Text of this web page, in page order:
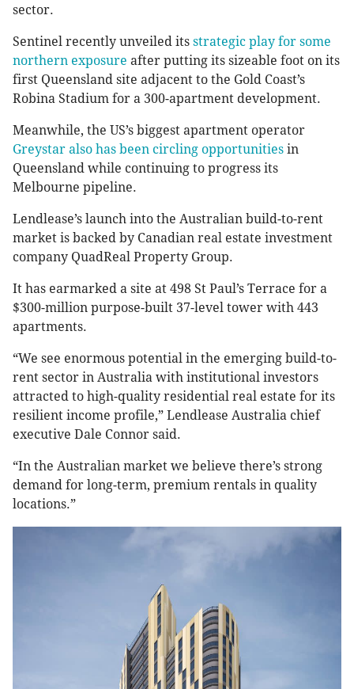
sector.
Sentinel recently unveiled its strategic play for some
northern exposure after putting its sizeable foot on its
first Queensland site adjacent to the Gold Coast’s
Robina Stadium for a 300-apartment development.
Meanwhile, the US’s biggest apartment operator
Greystar also has been circling opportunities in
Queensland while continuing to progress its
Melbourne pipeline.
Lendlease’s launch into the Australian build-to-rent
market is backed by Canadian real estate investment
company QuadReal Property Group.
It has earmarked a site at 498 St Paul’s Terrace for a
$300-million purpose-built 37-level tower with 443
apartments.
“We see enormous potential in the emerging build-to-
rent sector in Australia with institutional investors
attracted to high-quality residential real estate for its
resilient income profile,” Lendlease Australia chief
executive Dale Connor said.
“In the Australian market we believe there’s strong
demand for long-term, premium rentals in quality
locations.”